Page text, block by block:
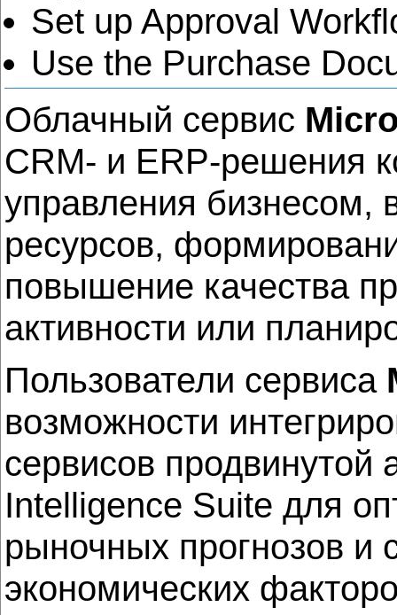
Set up Approval
Use the Purchase
Облачный сервис
CRM- и ERP-решения
управления бизнесом,
ресурсов,
повышение качества
активности или
Пользователи сервиса
возможности
сервисов продвинутой
Intelligence Suite для
рыночных прогнозов и
экономических